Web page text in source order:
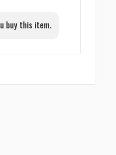
buy this item.